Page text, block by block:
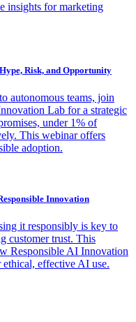
insights for marketing
Risk, and Opportunity
autonomous teams, join
Lab for a strategic
under 1% of
This webinar offers
adoption.
Innovation
it responsibly is key to
customer trust. This
Responsible AI Innovation
effective AI use.